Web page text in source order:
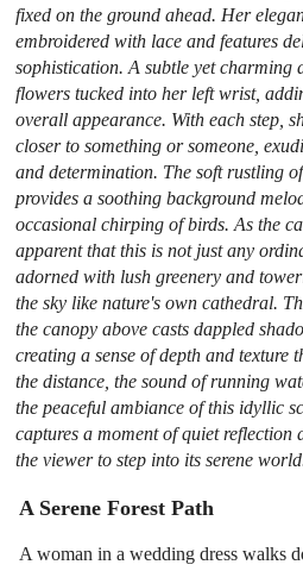
fixed on the ground ahead. Her
embroidered with lace and features
sophistication. A subtle yet charming
flowers tucked into her left wrist,
overall appearance. With each step,
closer to something or someone,
and determination. The soft rustling
provides a soothing background
occasional chirping of birds. As the
apparent that this is not just any
adorned with lush greenery and
the sky like nature's own cathedral.
the canopy above casts dappled
creating a sense of depth and texture
the distance, the sound of running
the peaceful ambiance of this idyllic
captures a moment of quiet
the viewer to step into its serene
A Serene Forest Path
A woman in a wedding dress walks